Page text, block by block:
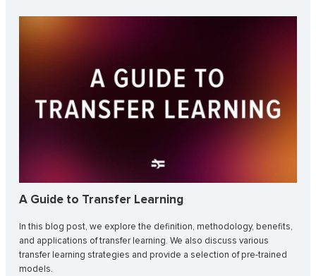
A Guide to Transfer Learning
In this blog post, we explore the definition, methodology, benefits,
and applications of transfer learning. We also discuss various
transfer learning strategies and provide a selection of pre-trained
models.